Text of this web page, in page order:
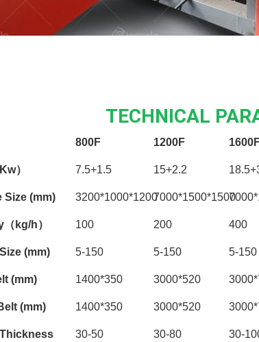
TECHNICAL
800F 1200F
） 7.5+1.5 15+2.2
Size (mm) 3200*1000*12007000*1500*1500
kg/h） 100 200 400
(mm) 5-150 5-150 5-150
(mm) 1400*350 3000*520
(mm) 1400*350 3000*520
30-50 30-80 30-